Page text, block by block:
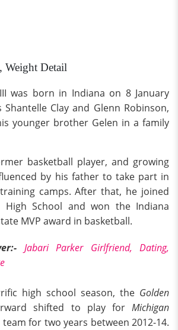
Weight Detail
was born in Indiana on 8 January
Shantelle Clay and Glenn Robinson,
younger brother Gelen in a family
basketball player, and growing
by his father to take part in
camps. After that, he joined
High School and won the Indiana
MVP award in basketball.
Jabari Parker Girlfriend, Dating,
high school season, the Golden
shifted to play forMichigan
team for two years between 2012-14.